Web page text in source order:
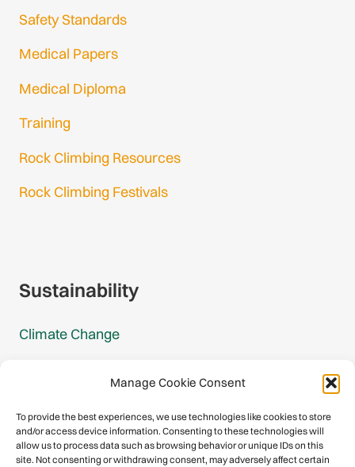
Manage Cookie Consent
To provide the best experiences, we use technologies like cookies to store
and/or access device information. Consenting to these technologies will
allow us to process data such as browsing behavior or unique IDs on this
site. Not consenting or withdrawing consent, may adversely affect certain
Safety Standards
Medical Papers
Medical Diploma
Training
Rock Climbing Resources
Rock Climbing Festivals
Sustainability
Climate Change
Mountain Protection